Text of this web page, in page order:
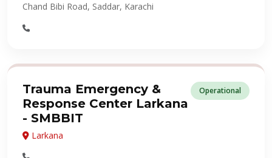
Chand Bibi Road, Saddar, Karachi
Trauma Emergency &
Response Center Larkana
- SMBBIT
Larkana
Operational